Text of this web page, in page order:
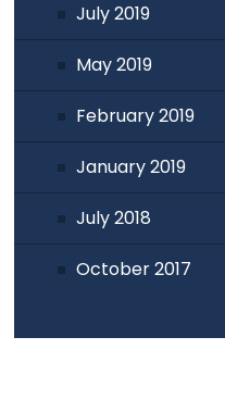
July 2019
May 2019
February 2019
January 2019
July 2018
October 2017